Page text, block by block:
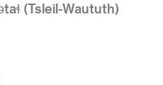
(Tsleil-Waututh)